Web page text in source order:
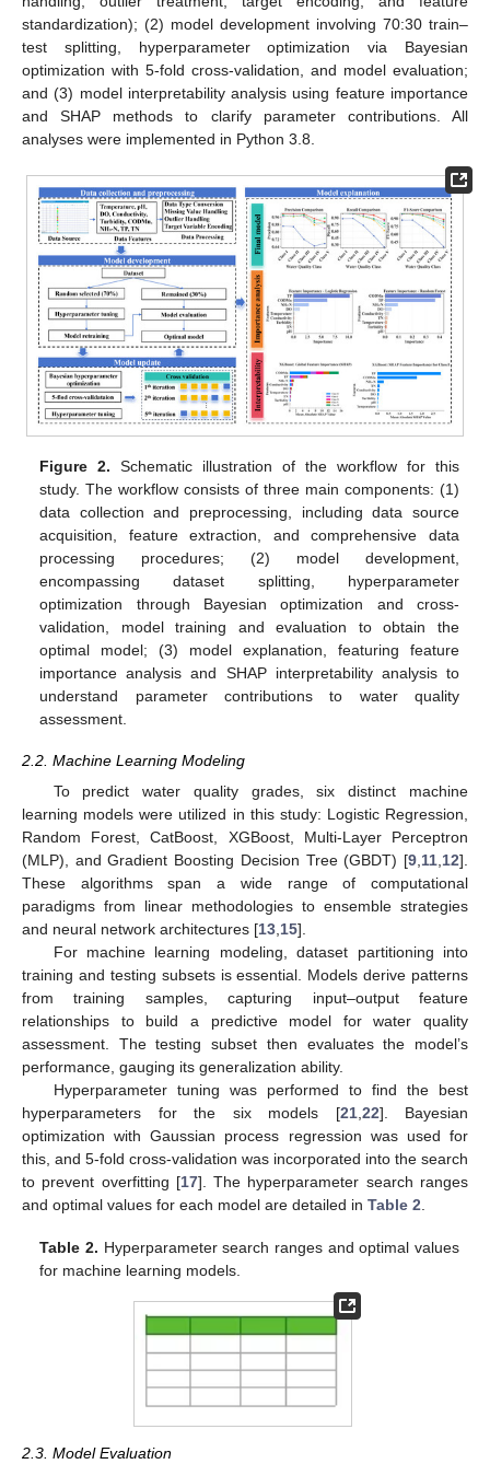
standardization); (2) model development involving 70:30 train–
test splitting, hyperparameter optimization via Bayesian
optimization with 5-fold cross-validation, and model evaluation;
and (3) model interpretability analysis using feature importance
and SHAP methods to clarify parameter contributions. All
analyses were implemented in Python 3.8.
Figure 2. Schematic illustration of the workflow for this
study. The workflow consists of three main components: (1)
data collection and preprocessing, including data source
acquisition, feature extraction, and comprehensive data
processing procedures; (2) model development,
encompassing dataset splitting, hyperparameter
optimization through Bayesian optimization and cross-
validation, model training and evaluation to obtain the
optimal model; (3) model explanation, featuring feature
importance analysis and SHAP interpretability analysis to
understand parameter contributions to water quality
assessment.
2.2. Machine Learning Modeling
To predict water quality grades, six distinct machine
learning models were utilized in this study: Logistic Regression,
Random Forest, CatBoost, XGBoost, Multi-Layer Perceptron
(MLP), and Gradient Boosting Decision Tree (GBDT) [9,11,12].
These algorithms span a wide range of computational
paradigms from linear methodologies to ensemble strategies
and neural network architectures [13,15].
For machine learning modeling, dataset partitioning into
training and testing subsets is essential. Models derive patterns
from training samples, capturing input–output feature
relationships to build a predictive model for water quality
assessment. The testing subset then evaluates the model’s
performance, gauging its generalization ability.
Hyperparameter tuning was performed to find the best
hyperparameters for the six models [21,22]. Bayesian
optimization with Gaussian process regression was used for
this, and 5-fold cross-validation was incorporated into the search
to prevent overfitting [17]. The hyperparameter search ranges
and optimal values for each model are detailed in Table 2.
Table 2. Hyperparameter search ranges and optimal values
for machine learning models.
2.3. Model Evaluation